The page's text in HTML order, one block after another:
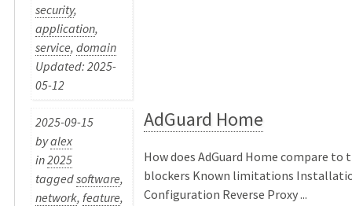
security,
application,
service,domain
Updated: 2025-
05-12
2025-09-15
byalex
in2025
taggedsoftware,
network, feature,
AdGuard Home
How does AdGuard Home compare to
blockers Known limitations
Configuration Reverse Proxy ...